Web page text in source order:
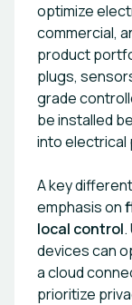
optimize
commercial,
product
plugs,
grade
be installed
into electrical
A key
emphasis on
local control.
devices can
a cloud
prioritize